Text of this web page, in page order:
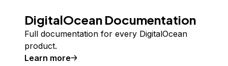
DigitalOcean Documentation
Full documentation for every DigitalOcean
product.
Learn more